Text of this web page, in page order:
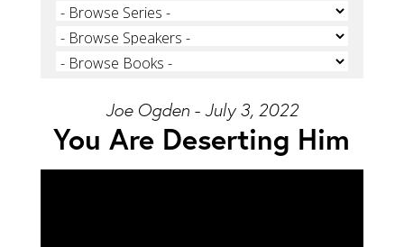
Joe Ogden - July 3, 2022
You Are Deserting Him